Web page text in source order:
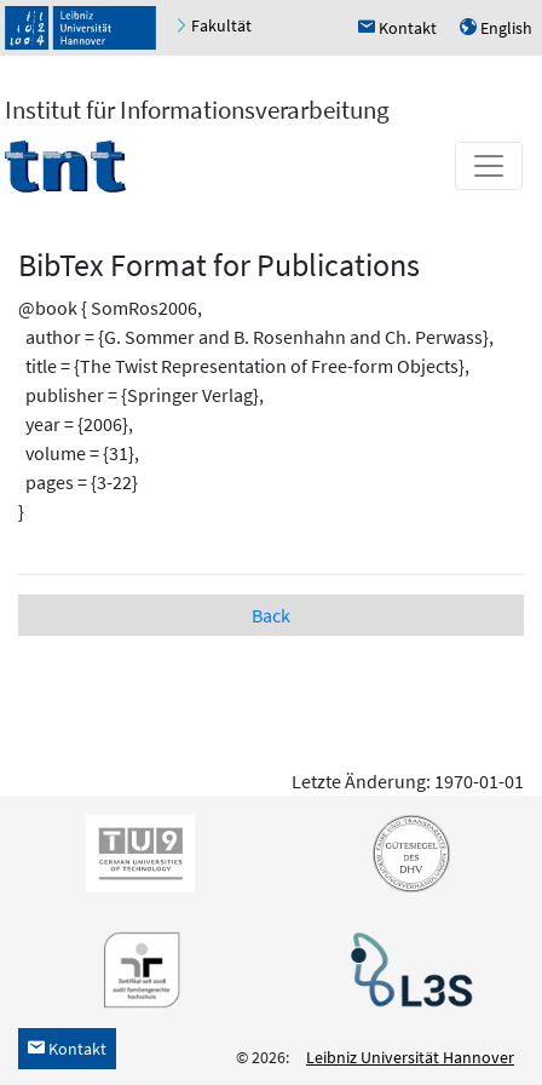
Fakultät h Kontakt u English
Institut für Informationsverarbeitung
BibTex Format for Publications
@book { SomRos2006,
author = {G. Sommer and B. Rosenhahn and Ch. Perwass},
title = {The Twist Representation of Free-form Objects},
publisher = {Springer Verlag},
year = {2006},
volume = {31},
pages = {3-22}
}
Back
Letzte Änderung: 1970-01-01
h Kontakt © 2026: Leibniz Universität Hannover